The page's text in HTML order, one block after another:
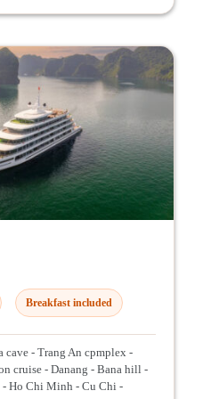
Breakfast included
- Trang An cpmplex -
cruise - Danang - Bana hill -
Ho Chi Minh - Cu Chi -